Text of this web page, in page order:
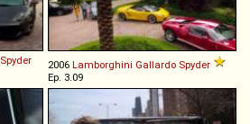
Spyder
2006 Lamborghini Gallardo Spyder
Ep. 3.09